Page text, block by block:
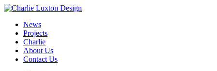
News
Projects
Charlie
About Us
Contact Us